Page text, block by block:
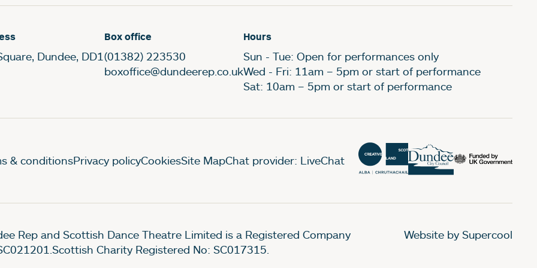
Dundee, DD1
Box office
(01382) 223530
boxoffice@dundeerep.co.uk
Hours
Sun - Tue: Open for performances only
Wed - Fri: 11am – 5pm or start of performance
Sat: 10am – 5pm or start of performance
Pages
& conditionsPrivacy policyCookiesSite MapChat provider: LiveChat
Rep and Scottish Dance Theatre Limited is a Registered Company
Charity Registered No: SC017315.
Website by Supercool